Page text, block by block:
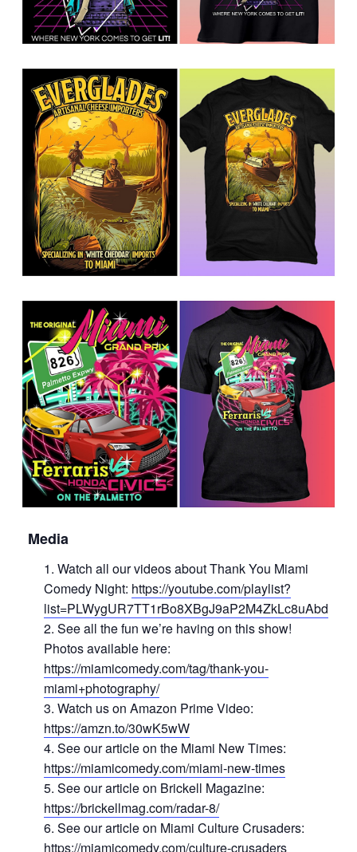
Media
Watch all our videos about Thank You Miami
Comedy Night: https://youtube.com/playlist?
list=PLWygUR7TT1rBo8XBgJ9aP2M4ZkLc8uAbd
See all the fun we’re having on this show!
Photos available here:
https://miamicomedy.com/tag/thank-you-
miami+photography/
Watch us on Amazon Prime Video:
https://amzn.to/30wK5wW
See our article on the Miami New Times:
https://miamicomedy.com/miami-new-times
See our article on Brickell Magazine:
https://brickellmag.com/radar-8/
See our article on Miami Culture Crusaders:
https://miamicomedy.com/culture-crusaders